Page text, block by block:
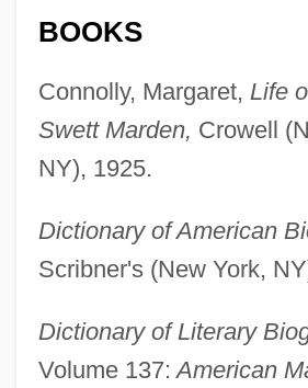
BOOKS
Connolly, Margaret, Life
Swett Marden, Crowell
NY), 1925.
Dictionary of American
Scribner's (New York,
Dictionary of Literary
Volume 137: American
Marden, Adrienne (1909–1978)
Mard?n?
Marczely, Bernadette
Marczali, Henrik
Marcy, R. B., Exploration Of